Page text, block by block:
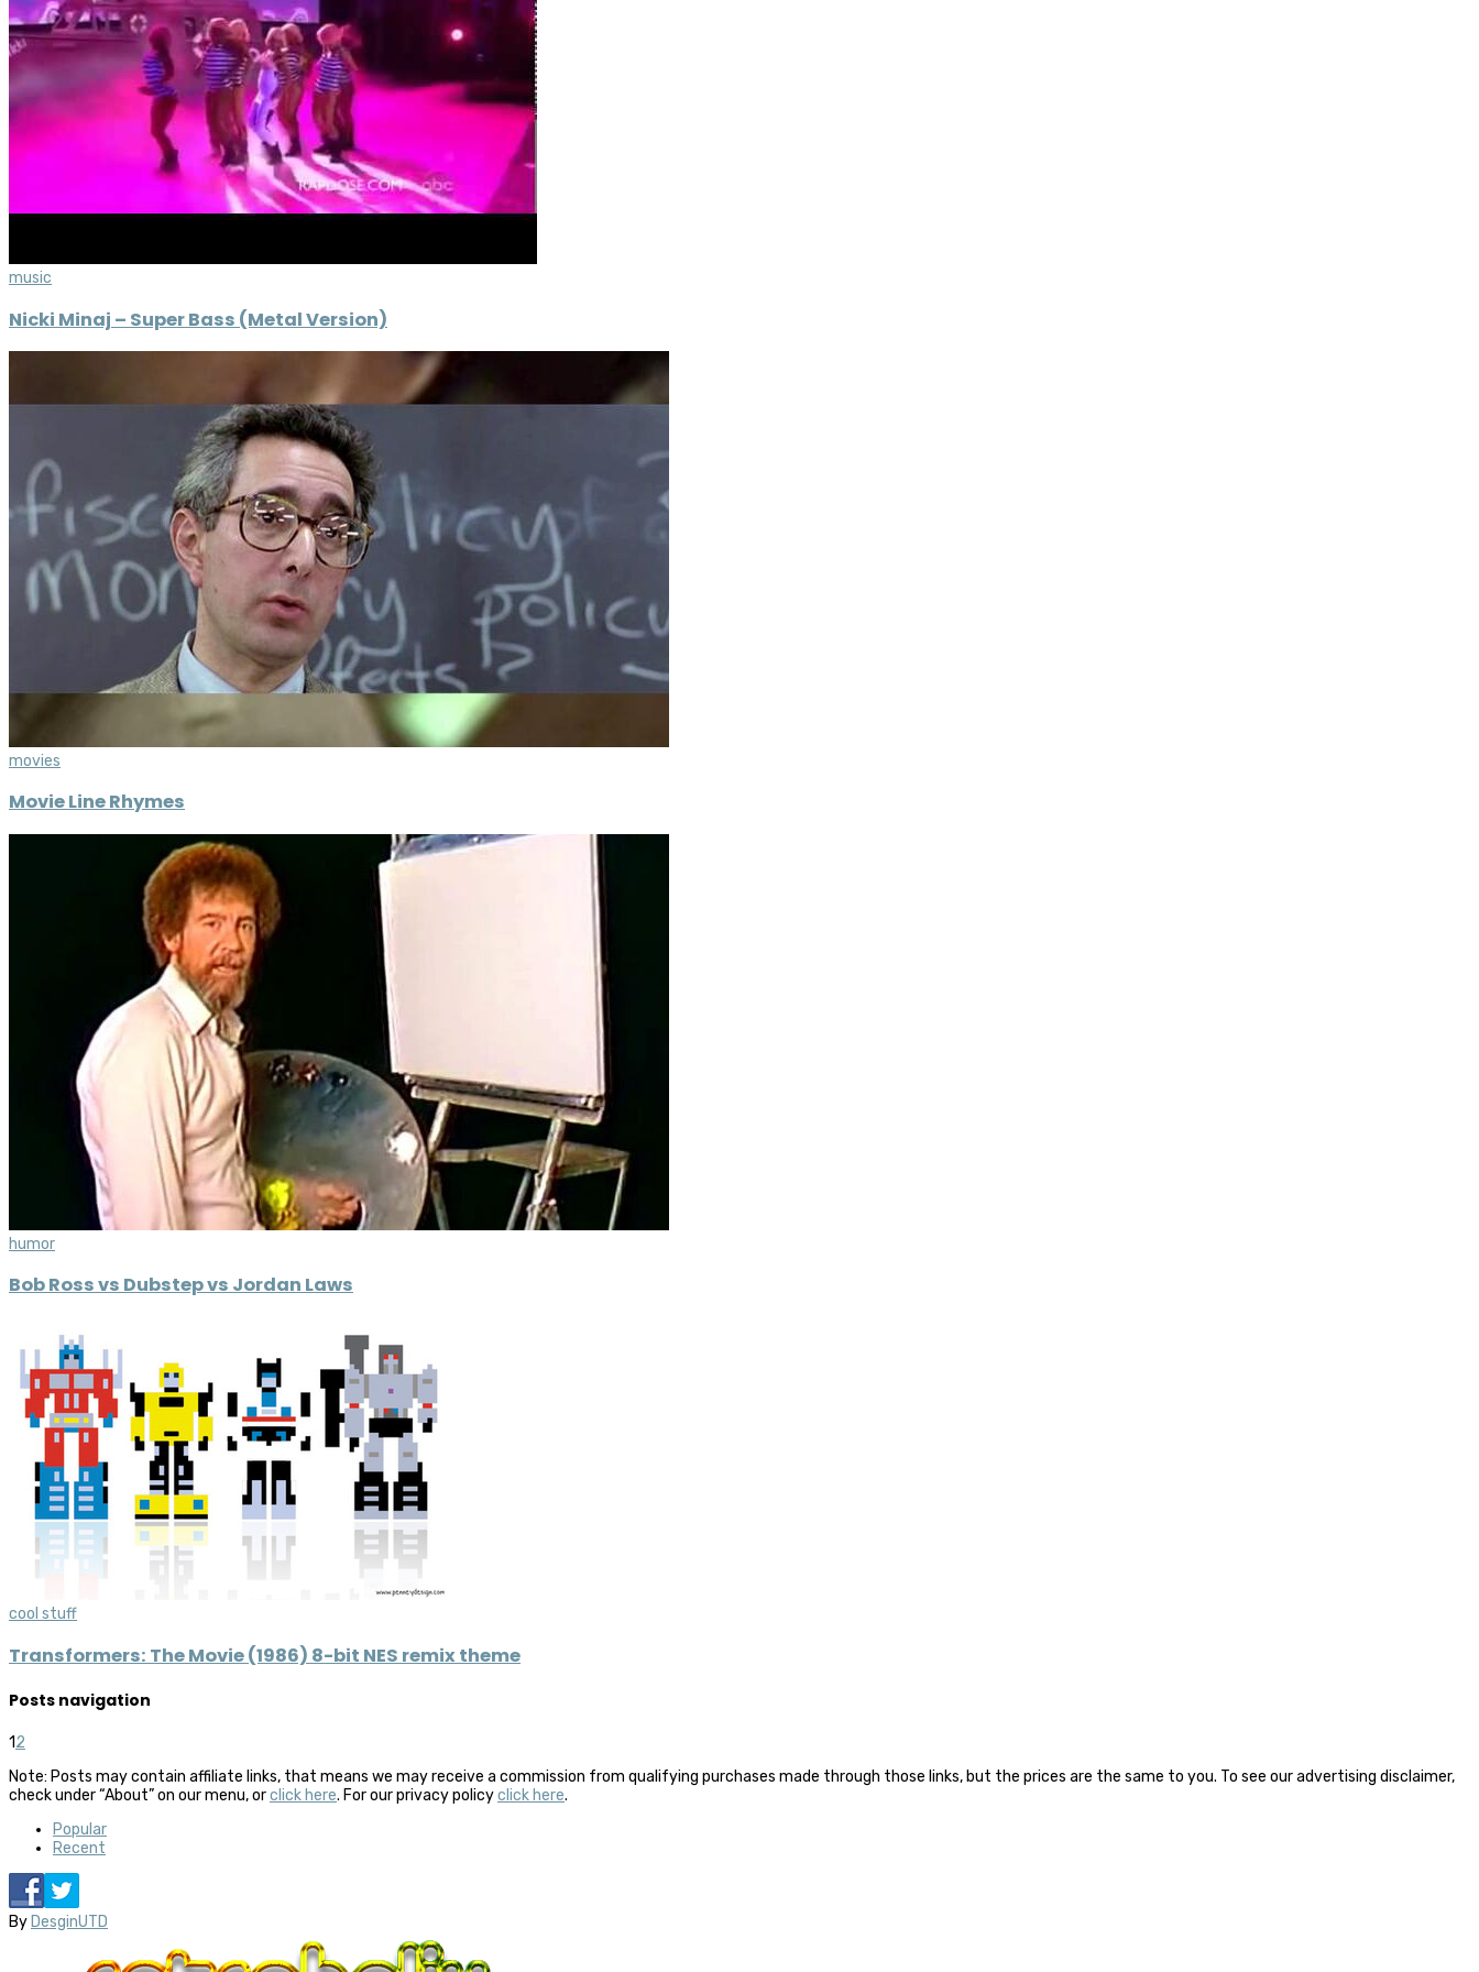
music
Nicki Minaj – Super Bass (Metal Version)
movies
Movie Line Rhymes
humor
Bob Ross vs Dubstep vs Jordan Laws
cool stuff
Transformers: The Movie (1986) 8-bit NES remix theme
Posts navigation
12
Note: Posts may contain affiliate links, that means we may receive a commission from qualifying purchases made through those links, but the prices are the same to you. To see our advertising disclaimer,
check under “About” on our menu, orclick here. For our privacy policyclick here.
Popular
Recent
By DesginUTD